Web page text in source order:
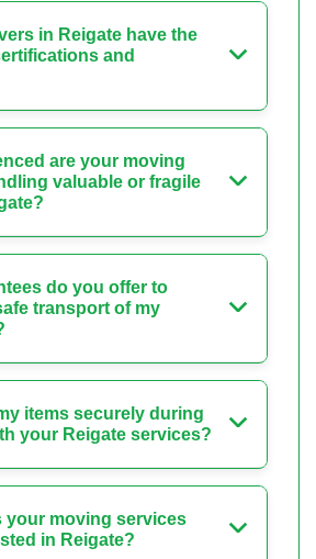
in Reigate have the
and
are your moving
valuable or fragile
do you offer to
transport of my
items securely during
your Reigate services?
your moving services
in Reigate?